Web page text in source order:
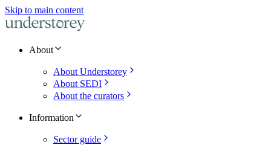
Skip to main content
About
About Understorey
About SEDI
About the curators
Information
Sector guide